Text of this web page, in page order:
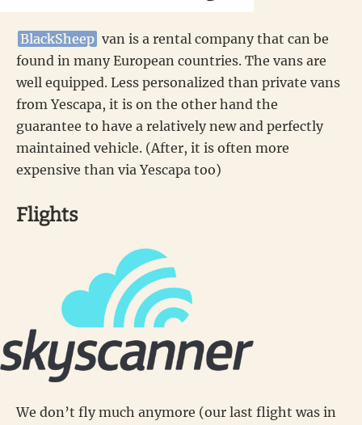
BlackSheep van is a rental company that can be
found in many European countries. The vans are
well equipped. Less personalized than private vans
from Yescapa, it is on the other hand the
guarantee to have a relatively new and perfectly
maintained vehicle. (After, it is often more
expensive than via Yescapa too)
Flights
We don’t fly much anymore (our last flight was in